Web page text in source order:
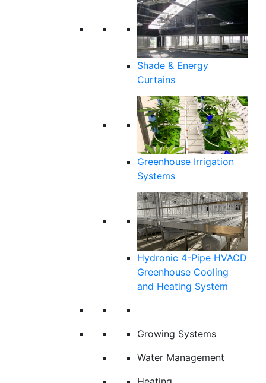
Shade & Energy
Curtains
Greenhouse Irrigation
Systems
Hydronic 4-Pipe HVACD
Greenhouse Cooling
and Heating System
Growing Systems
Water Management